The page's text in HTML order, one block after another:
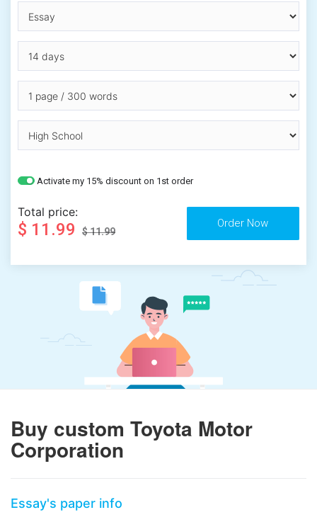
Activate my 15% discount on 1st order
Total price:
$ 11.99 $ 11.99
Buy custom Toyota Motor
Corporation
Essay's paper info